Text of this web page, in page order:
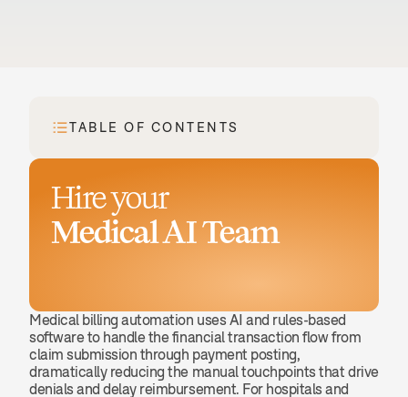
Medical billing automation uses AI and rules-based
software to handle the financial transaction flow from
claim submission through payment posting,
dramatically reducing the manual touchpoints that drive
denials and delay reimbursement. For hospitals and
TABLE OF CONTENTS
Hire your
Medical AI Team